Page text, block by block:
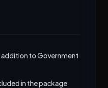
to Government
in the package